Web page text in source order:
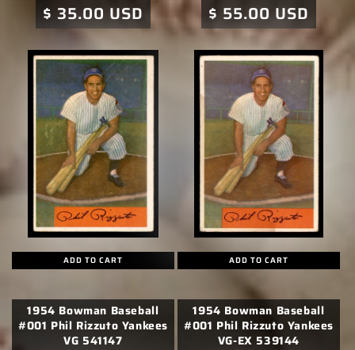
Regular
price
$ 35.00 USD
Regular
price
$ 55.00 USD
ADD TO CART
1954 Bowman Baseball
#001 Phil Rizzuto Yankees
VG 541147
ADD TO CART
1954 Bowman Baseball
#001 Phil Rizzuto Yankees
VG-EX 539144